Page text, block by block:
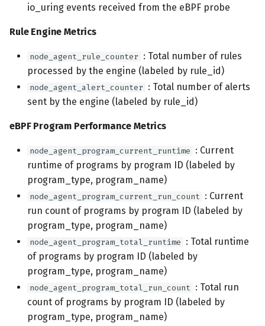
io_uring events received from the eBPF probe
Rule Engine Metrics
node_agent_rule_counter : Total number of rules
processed by the engine (labeled by rule_id)
node_agent_alert_counter : Total number of alerts
sent by the engine (labeled by rule_id)
eBPF Program Performance Metrics
node_agent_program_current_runtime : Current
runtime of programs by program ID (labeled by
program_type, program_name)
node_agent_program_current_run_count : Current
run count of programs by program ID (labeled by
program_type, program_name)
node_agent_program_total_runtime : Total runtime
of programs by program ID (labeled by
program_type, program_name)
node_agent_program_total_run_count : Total run
count of programs by program ID (labeled by
program_type, program_name)